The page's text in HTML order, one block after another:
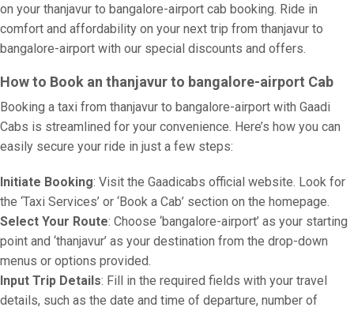
on your thanjavur to bangalore-airport cab booking. Ride in
comfort and affordability on your next trip from thanjavur to
bangalore-airport with our special discounts and offers.
How to Book an thanjavur to bangalore-airport Cab
Booking a taxi from thanjavur to bangalore-airport with Gaadi
Cabs is streamlined for your convenience. Here’s how you can
easily secure your ride in just a few steps:
Initiate Booking: Visit the Gaadicabs official website. Look for
the ‘Taxi Services’ or ‘Book a Cab’ section on the homepage.
Select Your Route: Choose ‘bangalore-airport’ as your starting
point and ‘thanjavur’ as your destination from the drop-down
menus or options provided.
Input Trip Details: Fill in the required fields with your travel
details, such as the date and time of departure, number of